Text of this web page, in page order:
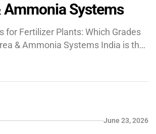
Ammonia Systems
for Fertilizer Plants: Which Grades
& Ammonia Systems India is the
harshest process conditions in any
carbamate solutions, high-
and fluctuating ammoniaJune 23, 2026